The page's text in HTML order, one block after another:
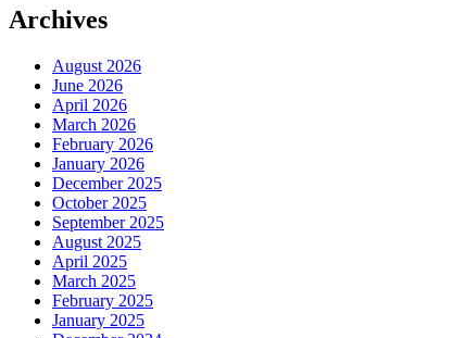
Archives
August 2026
June 2026
April 2026
March 2026
February 2026
January 2026
December 2025
October 2025
September 2025
August 2025
April 2025
March 2025
February 2025
January 2025